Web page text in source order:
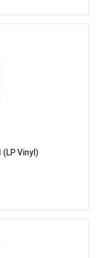
Vinyl)